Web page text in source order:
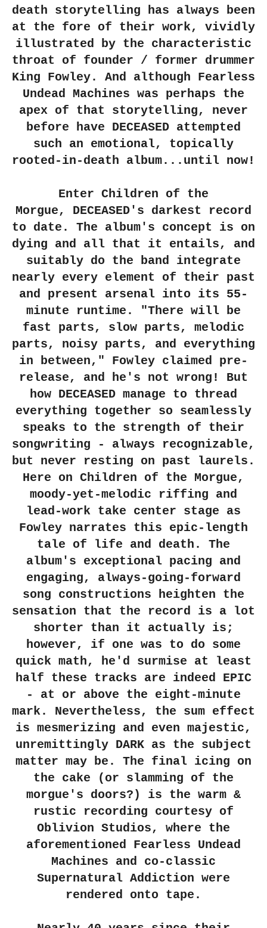
death storytelling has always been
at the fore of their work, vividly
illustrated by the characteristic
throat of founder / former drummer
King Fowley. And although Fearless
Undead Machines was perhaps the
apex of that storytelling, never
before have DECEASED attempted
such an emotional, topically
rooted-in-death album...until now!
Enter Children of the
Morgue, DECEASED's darkest record
to date. The album's concept is on
dying and all that it entails, and
suitably do the band integrate
nearly every element of their past
and present arsenal into its 55-
minute runtime. "There will be
fast parts, slow parts, melodic
parts, noisy parts, and everything
in between," Fowley claimed pre-
release, and he's not wrong! But
how DECEASED manage to thread
everything together so seamlessly
speaks to the strength of their
songwriting - always recognizable,
but never resting on past laurels.
Here on Children of the Morgue,
moody-yet-melodic riffing and
lead-work take center stage as
Fowley narrates this epic-length
tale of life and death. The
album's exceptional pacing and
engaging, always-going-forward
song constructions heighten the
sensation that the record is a lot
shorter than it actually is;
however, if one was to do some
quick math, he'd surmise at least
half these tracks are indeed EPIC
- at or above the eight-minute
mark. Nevertheless, the sum effect
is mesmerizing and even majestic,
unremittingly DARK as the subject
matter may be. The final icing on
the cake (or slamming of the
morgue's doors?) is the warm &
rustic recording courtesy of
Oblivion Studios, where the
aforementioned Fearless Undead
Machines and co-classic
Supernatural Addiction were
rendered onto tape.